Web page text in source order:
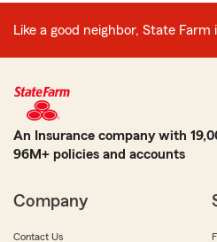
Like a good neighbor, State Farm
An Insurance company with
96M+ policies and accounts
Company
Contact Us